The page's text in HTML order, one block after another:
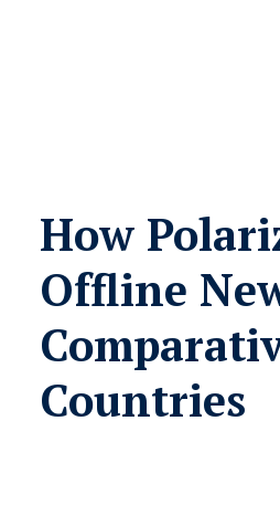
How
Offline
Countries